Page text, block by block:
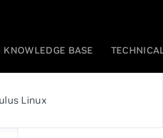
KNOWLEDGE BASE
Linux